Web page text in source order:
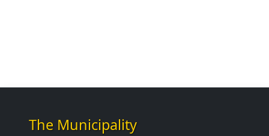
The Municipality